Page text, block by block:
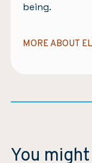
being.
MORE ABOUT
You